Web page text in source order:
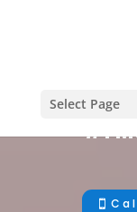
Select Page
#1